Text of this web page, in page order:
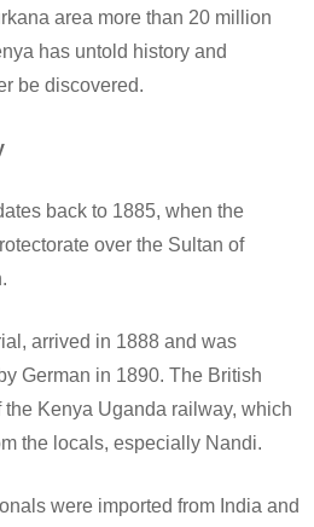
area more than 20 million
has untold history and
be discovered.
back to 1885, when the
over the Sultan of
arrived in 1888 and was
German in 1890. The British
Kenya Uganda railway, which
the locals, especially Nandi.
were imported from India and